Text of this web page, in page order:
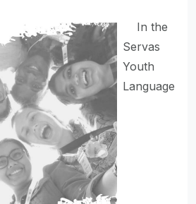
In the
Servas
Youth
Language